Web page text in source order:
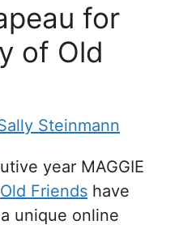
for
of Old
Steinmann
year MAGGIE
Old Friends have
unique online